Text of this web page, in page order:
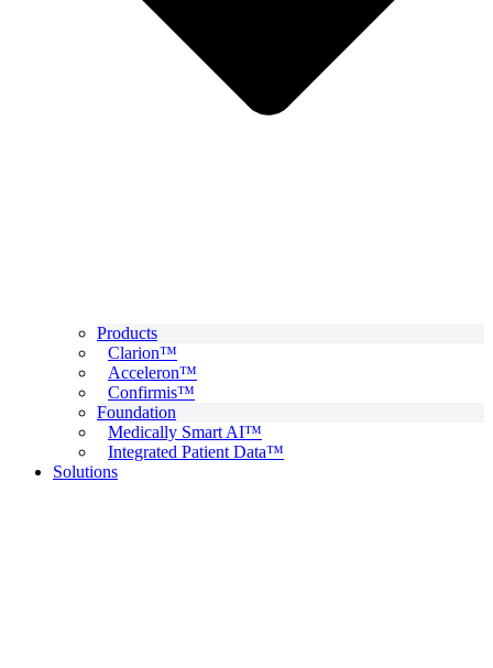
Products
Clarion™
Acceleron™
Confirmis™
Foundation
Medically Smart AI™
Integrated Patient Data™
Solutions